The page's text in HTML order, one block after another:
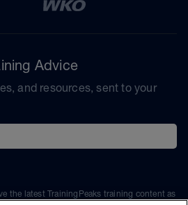
Advice
and resources, sent to your
the latest TrainingPeaks training content as